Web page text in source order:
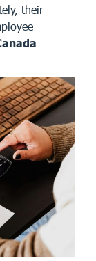
their